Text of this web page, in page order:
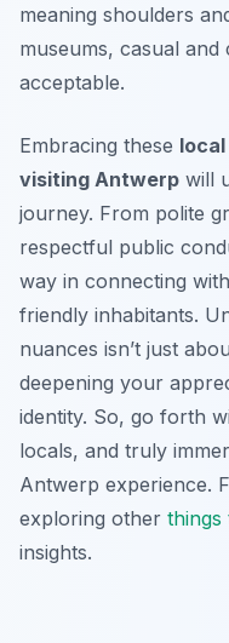
meaning shoulders
museums, casual
acceptable.
Embracing these
visiting Antwerp will
journey. From polite
respectful public
way in connecting
friendly inhabitants.
nuances isn’t just
deepening your
identity. So, go forth
locals, and truly
Antwerp experience.
exploring other things
insights.